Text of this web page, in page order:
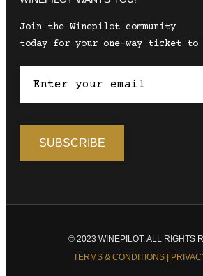
Join the Winepilot community
today for your one-way ticket
© 2023 WINEPILOT. ALL RIGHTS
TERMS & CONDITIONS |